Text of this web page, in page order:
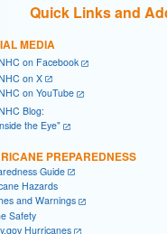
Quick Links and
MEDIA
on Facebook
on X
on YouTube
Blog:
the Eye"
PREPAREDNESS
Guide
Hazards
and Warnings
Safety
Hurricanes